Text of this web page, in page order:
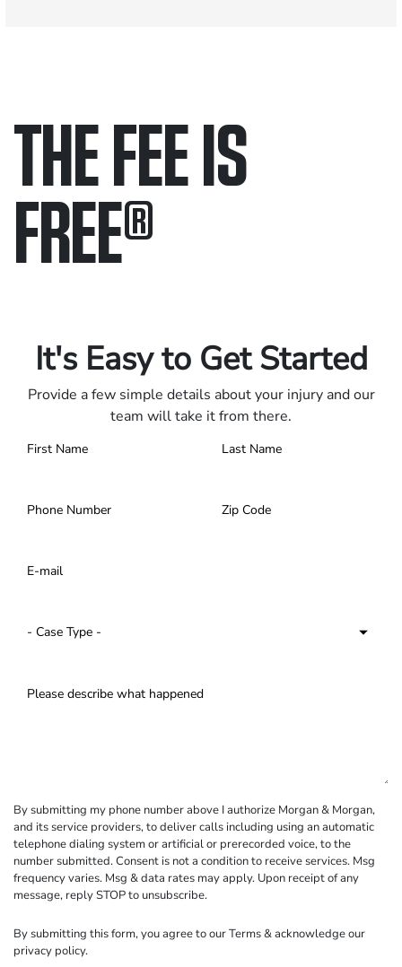
THE FEE IS
FREE®
It's Easy to Get Started
Provide a few simple details about your injury and our
team will take it from there.
By submitting my phone number above I authorize Morgan & Morgan,
and its service providers, to deliver calls including using an automatic
telephone dialing system or artificial or prerecorded voice, to the
number submitted. Consent is not a condition to receive services. Msg
frequency varies. Msg & data rates may apply. Upon receipt of any
message, reply STOP to unsubscribe.
By submitting this form, you agree to ourTerms& acknowledge our
privacy policy.